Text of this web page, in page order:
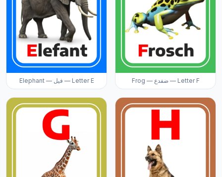
Elephant — فيل — Letter E Frog — ضفدع — Letter F